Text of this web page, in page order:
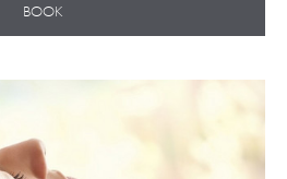
BOOK